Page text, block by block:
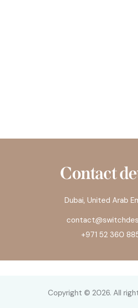
Contact
Dubai, United Arab
+971 52 360
Copyright © 2026. All